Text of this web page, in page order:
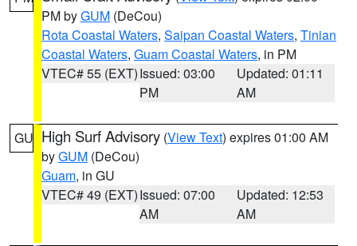
PM byGUM (DeCou)
Rota Coastal Waters, Saipan Coastal Waters, Tinian
Coastal Waters, Guam Coastal Waters, in PM
VTEC# 55 (EXT)Issued: 03:00
PM
Updated: 01:11
AM
GU High Surf Advisory (View Text) expires 01:00 AM
byGUM (DeCou)
Guam, in GU
VTEC# 49 (EXT)Issued: 07:00
AM
Updated: 12:53
AM